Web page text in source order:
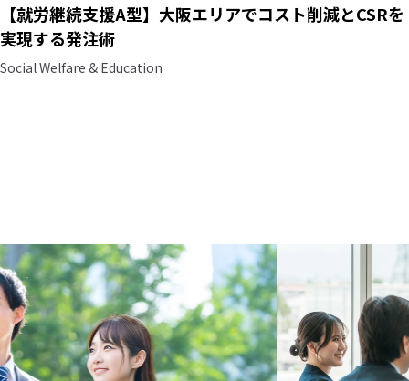
【就労継続支援A型】大阪エリアでコスト削減とCSRを
実現する発注術
Social Welfare & Education